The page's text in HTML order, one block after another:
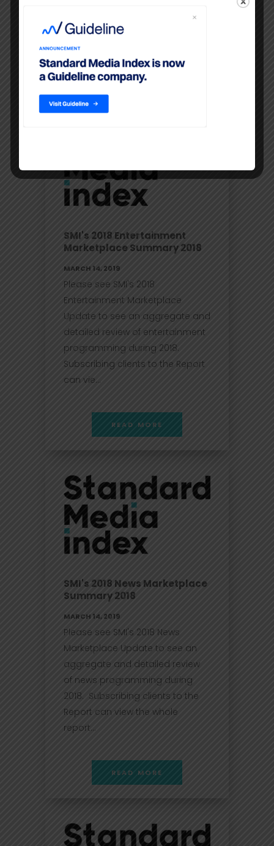
leading advertising intelligence
company.
READ MORE
SMI's 2018 Entertainment
Marketplace Summary 2018
MARCH 14, 2019
Please see SMI's 2018
Entertainment Marketplace
Update to see an aggregate and
detailed review of entertainment
programming during 2018.
Subscribing clients to the Report
can vie...
READ MORE
SMI's 2018 News Marketplace
Summary 2018
MARCH 14, 2019
Please see SMI's 2018 News
Marketplace Update to see an
aggregate and detailed review
of news programming during
2018. Subscribing clients to the
Report can view the whole
report...
READ MORE